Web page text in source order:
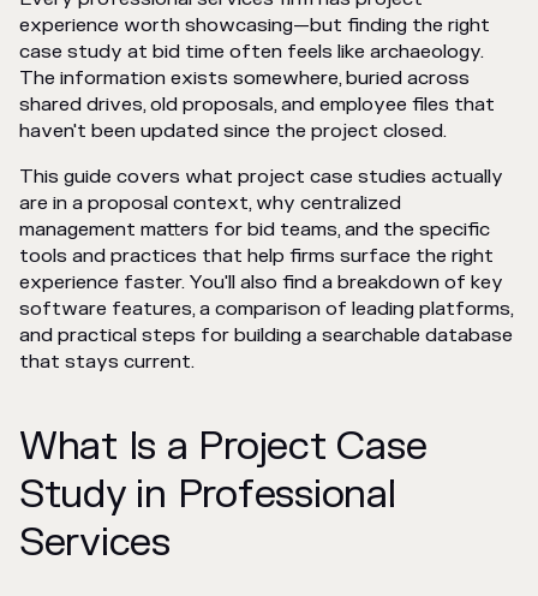
experience worth showcasing—but finding the right
case study at bid time often feels like archaeology.
The information exists somewhere, buried across
shared drives, old proposals, and employee files that
haven't been updated since the project closed.
This guide covers what project case studies actually
are in a proposal context, why centralized
management matters for bid teams, and the specific
tools and practices that help firms surface the right
experience faster. You'll also find a breakdown of key
software features, a comparison of leading platforms,
and practical steps for building a searchable database
that stays current.
What Is a Project Case
Study in Professional
Services